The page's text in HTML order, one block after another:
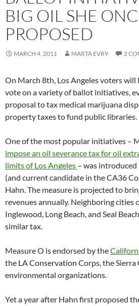
BIG OIL SHE
PROPOSED
MARCH 4, 2011 MARTA EVRY 2
On March 8th, Los Angeles voters
vote on a variety of ballot initiatives,
proposal to tax medical marijuana
property taxes to fund public libraries.
One of the most popular initiatives –
impose an oil severance tax for oil
limits of Los Angeles – was
(and current candidate in the CA36
Hahn. The measure is projected to
revenues annually. Neighboring cities
Inglewood, Long Beach, and Seal
similar tax.
Measure O is endorsed by the
the LA Conservation Corps, the Sierra
environmental organizations.
Yet a year after Hahn first proposed